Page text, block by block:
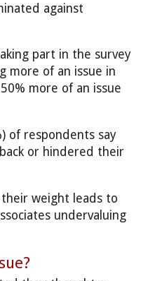
against
part in the survey
more of an issue in
more of an issue
of respondents say
or hindered their
weight leads to
undervaluing